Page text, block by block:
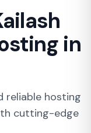
in
reliable hosting
cutting-edge